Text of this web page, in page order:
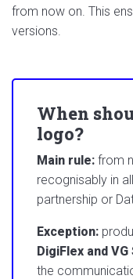
from now on. This
versions.
When
logo?
Main rule: from
recognisably in
partnership or
Exception:
DigiFlex and VG
the